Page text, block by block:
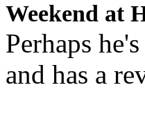
Weekend at
Perhaps
and has a